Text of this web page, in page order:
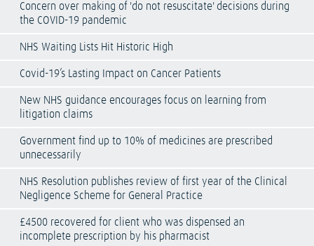
Concern over making of 'do not resuscitate' decisions during
the COVID-19 pandemic
NHS Waiting Lists Hit Historic High
Covid-19’s Lasting Impact on Cancer Patients
New NHS guidance encourages focus on learning from
litigation claims
Government find up to 10% of medicines are prescribed
unnecessarily
NHS Resolution publishes review of first year of the Clinical
Negligence Scheme for General Practice
£4500 recovered for client who was dispensed an
incomplete prescription by his pharmacist